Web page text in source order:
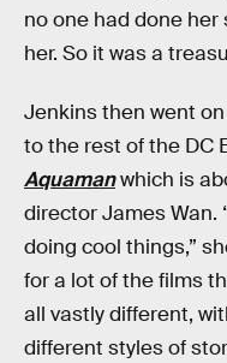
no one had done
her. So it was a
Jenkins then went
to the rest of the DC
Aquamanwhich is
director James Wan.
doing cool things,”
for a lot of the films
all vastly different,
different styles of